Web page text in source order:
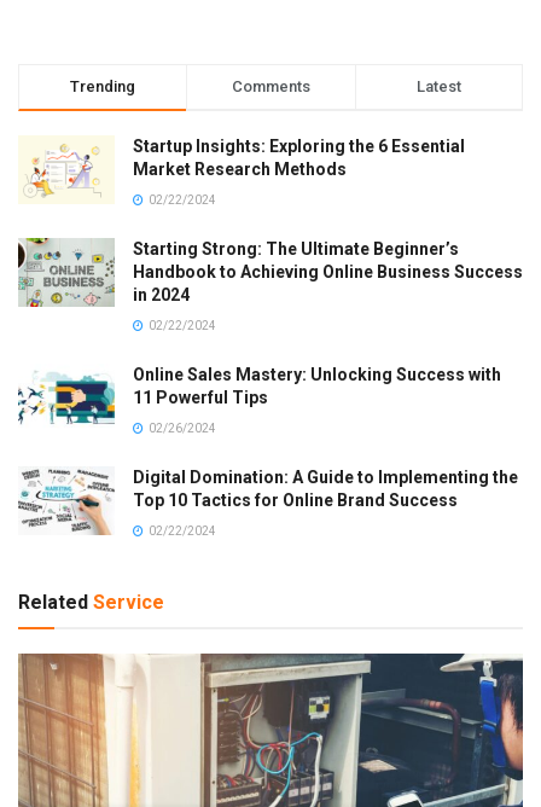
Trending Comments Latest
Startup Insights: Exploring the 6 Essential
Market Research Methods
02/22/2024
Starting Strong: The Ultimate Beginner’s
Handbook to Achieving Online Business Success
in 2024
02/22/2024
Online Sales Mastery: Unlocking Success with
11 Powerful Tips
02/26/2024
Digital Domination: A Guide to Implementing the
Top 10 Tactics for Online Brand Success
02/22/2024
Related Service